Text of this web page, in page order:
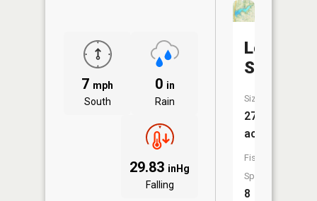
7 mph
South
0 in
Rain
29.83 inHg
Falling
SFL
Size:
273
acres
Fish
Species:
8